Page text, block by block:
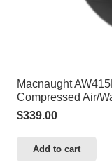
Macnaught
Compressed Air/
$339.00
Add to cart